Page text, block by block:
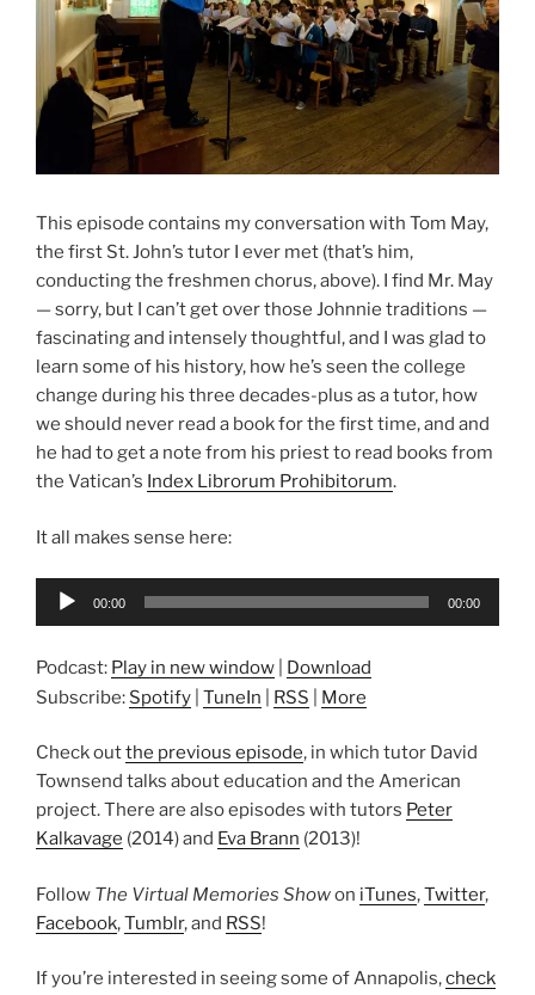
This episode contains my conversation with Tom May,
the first St. John’s tutor I ever met (that’s him,
conducting the freshmen chorus, above). I find Mr. May
— sorry, but I can’t get over those Johnnie traditions —
fascinating and intensely thoughtful, and I was glad to
learn some of his history, how he’s seen the college
change during his three decades-plus as a tutor, how
we should never read a book for the first time, and and
he had to get a note from his priest to read books from
the Vatican’s Index Librorum Prohibitorum.
It all makes sense here:
Audio
00:00 00:00
Podcast: Play in new window
Download
Subscribe: Spotify TuneIn RSS More
Check outthe previous episode, in which tutor David
Townsend talks about education and the American
project. There are also episodes with tutors Peter
Kalkavage (2014) and Eva Brann (2013)!
Follow The Virtual Memories Showon iTunes,Twitter,
Facebook,Tumblr, and RSS!
If you’re interested in seeing some of Annapolis,check